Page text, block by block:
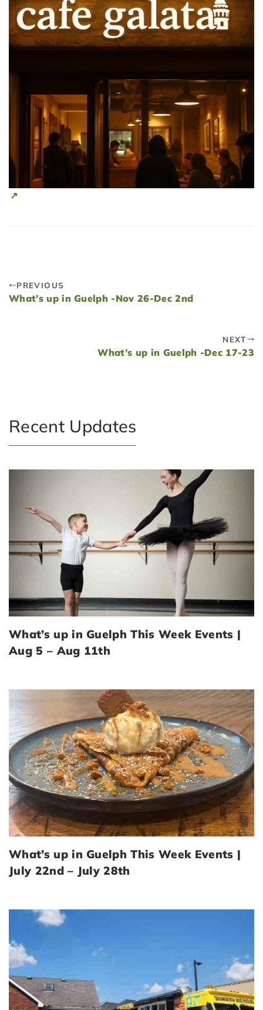
PREVIOUS
What’s up in Guelph -Nov 26-Dec 2nd
NEXT
What’s up in Guelph -Dec 17-23
Recent Updates
What’s up in Guelph This Week Events |
Aug 5 – Aug 11th
What’s up in Guelph This Week Events |
July 22nd – July 28th